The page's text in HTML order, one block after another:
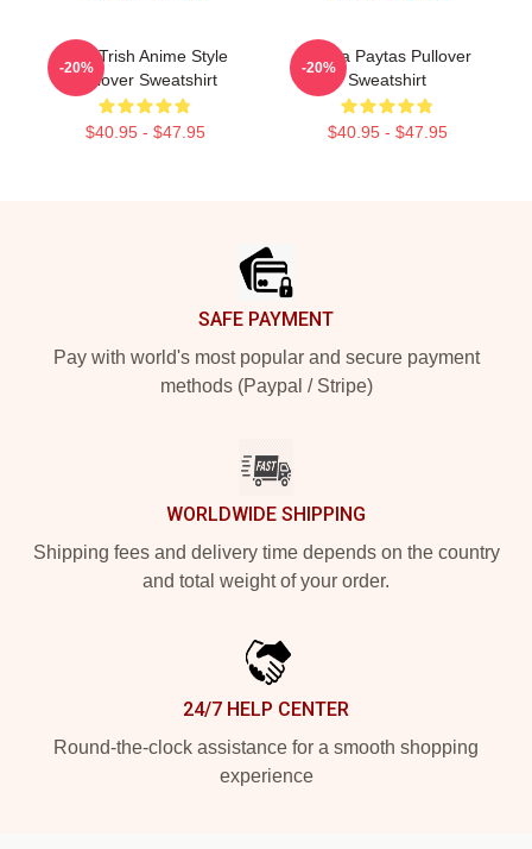
Just Trish Anime Style
Pullover Sweatshirt
$40.95 - $47.95
-20%
Trisha Paytas Pullover
Sweatshirt
$40.95 - $47.95
-20%
SAFE PAYMENT
Pay with world's most popular and secure payment
methods (Paypal / Stripe)
WORLDWIDE SHIPPING
Shipping fees and delivery time depends on the country
and total weight of your order.
24/7 HELP CENTER
Round-the-clock assistance for a smooth shopping
experience